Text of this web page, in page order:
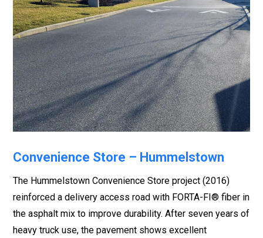
Convenience Store – Hummelstown
The Hummelstown Convenience Store project (2016)
reinforced a delivery access road with FORTA-FI® fiber in
the asphalt mix to improve durability. After seven years of
heavy truck use, the pavement shows excellent